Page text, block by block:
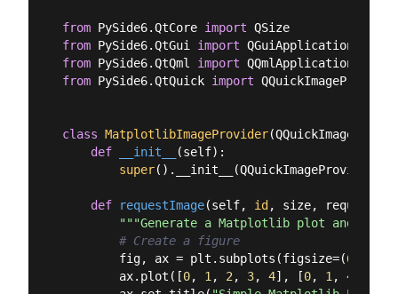
from PySide6.QtCore import
from PySide6.QtGui import
from PySide6.QtQml import
from PySide6.QtQuick import QQuickImageProvider
class MatplotlibImageProvider(
def
__init__ (self):
super
def requestImage(self, id , size,
"""Generate a Matplotlib plot and
# Create a figure
        fig, ax = plt.subplots(figsize=(
6
        ax.plot([
0, 1 , 2 , 3, 4], [0, 1 , 4